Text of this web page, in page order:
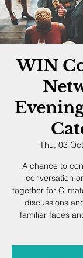
WIN
Thu, 03 Oct
A chance to
conversation
together for
discussions
familiar faces